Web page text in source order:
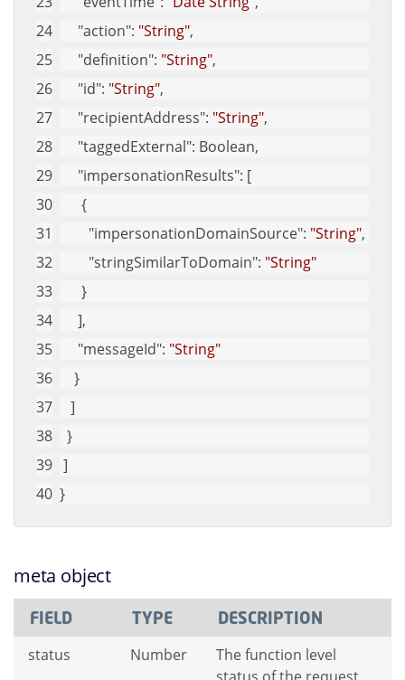
"action": "String",
"definition": "String",
"id": "String",
"recipientAddress": "String",
"taggedExternal": Boolean,
"impersonationResults": [
      {
"impersonationDomainSource": "String",
"stringSimilarToDomain": "String"
      }
     ],
"messageId": "String"
    }
   ]
  }
]
}
meta object
FIELD TYPE DESCRIPTION
status Number
The function level